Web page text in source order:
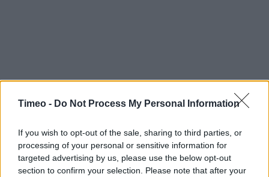
Timeo - Do Not Process My Personal Information
If you wish to opt-out of the sale, sharing to third parties, or
processing of your personal or sensitive information for
targeted advertising by us, please use the below opt-out
section to confirm your selection. Please note that after your
Contact data